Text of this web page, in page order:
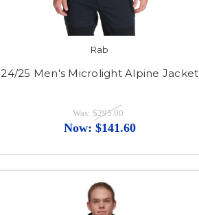
Rab
24/25 Men's Microlight Alpine Jacket
Was: $295.00
Now: $141.60